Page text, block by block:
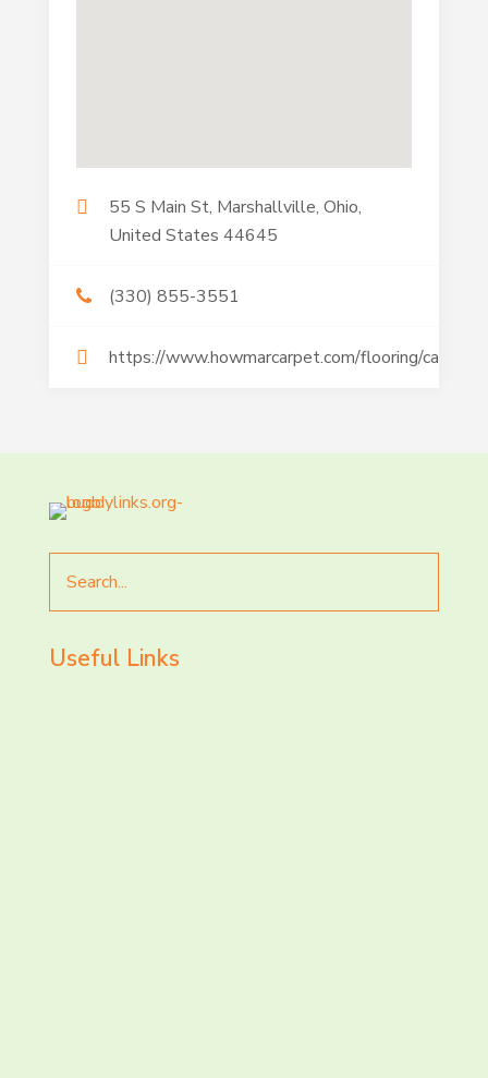
55 S Main St, Marshallville, Ohio,
United States 44645
(330) 855-3551
https://www.howmarcarpet.com/flooring/carpet/
for
Useful Links